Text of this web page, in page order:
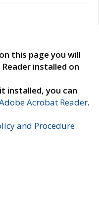
this page you will
installed on
installed, you can
Acrobat Reader.
and Procedure